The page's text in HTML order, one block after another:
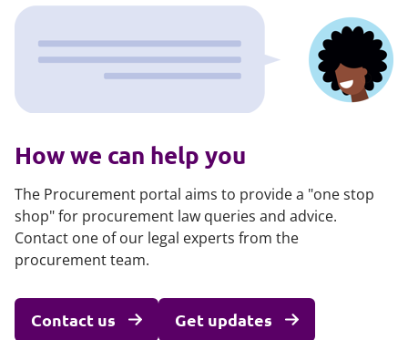
How we can help you
The Procurement portal aims to provide a "one stop
shop" for procurement law queries and advice.
Contact one of our legal experts from the
procurement team.
Contact us Get updates